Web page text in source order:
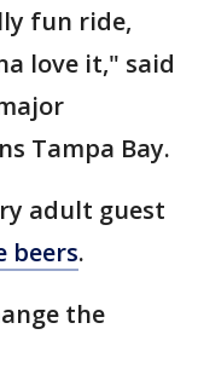
fun ride,
love it," said
Tampa Bay.
adult guest
beers.
the